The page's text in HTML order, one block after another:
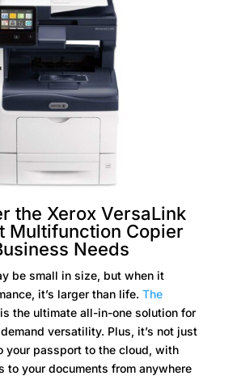
the Xerox VersaLink
Multifunction Copier
Needs
be small in size, but when it
it’s larger than life. The
is the ultimate all-in-one solution for
versatility. Plus, it’s not just
your passport to the cloud, with
to your documents from anywhere